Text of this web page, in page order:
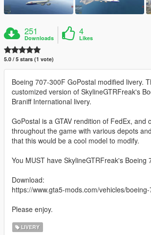
251
Downloads
4
Likes
5.0 / 5 stars (1 vote)
Boeing 707-300F GoPostal modified livery.
customized version of SkylineGTRFreak's
Braniff International livery.
GoPostal is a GTAV rendition of FedEx, and
throughout the game with various depots
that this would be a cool model to modify.
You MUST have SkylineGTRFreak's Boeing
Download:
https://www.gta5-mods.com/vehicles/
Please enjoy.
LIVERY